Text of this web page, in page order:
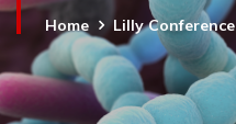
Home Lilly Conference